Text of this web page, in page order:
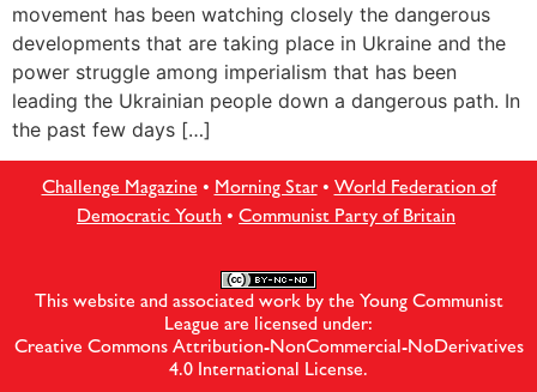
movement has been watching closely the dangerous
developments that are taking place in Ukraine and the
power struggle among imperialism that has been
leading the Ukrainian people down a dangerous path. In
the past few days […]
Challenge Magazine • Morning Star• World Federation of
Democratic Youth • Communist Party of Britain
This website and associated work by the Young Communist
League are licensed under:
Creative Commons Attribution-NonCommercial-NoDerivatives
4.0 International License.